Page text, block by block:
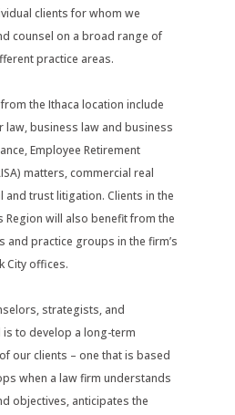
clients for whom we
counsel on a broad range of
practice areas.
the Ithaca location include
law, business law and business
Employee Retirement
matters, commercial real
and trust litigation. Clients in the
Region will also benefit from the
and practice groups in the firm’s
City offices.
strategists, and
to develop a long-term
our clients – one that is based
when a law firm understands
objectives, anticipates the